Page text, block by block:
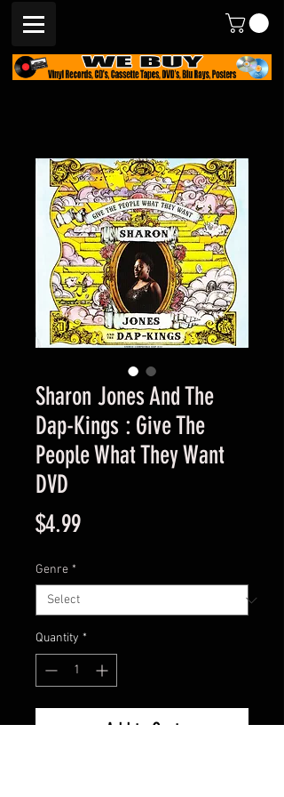
Sharon Jones And The
Dap-Kings : Give The
People What They Want
DVD
$4.99Price
Genre *
Quantity *
Add to Cart